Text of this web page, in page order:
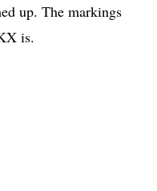
up. The markings
is.